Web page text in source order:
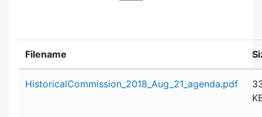
Filename
HistoricalCommission_2018_Aug_21_agenda.pdf